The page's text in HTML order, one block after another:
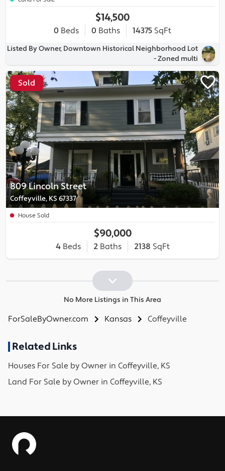
$14,500
0 Beds 0 Baths 14375 SqFt
Listed By Owner, Downtown Historical Neighborhood Lot
- Zoned multi
809 Lincoln Street
Coffeyville, KS 67337
Sold
House Sold
$90,000
4Beds 2Baths 2138 SqFt
No More Listings in This Area
ForSaleByOwner.com Kansas Coffeyville
Related Links
Houses For Sale by Owner in Coffeyville, KS
Land For Sale by Owner in Coffeyville, KS